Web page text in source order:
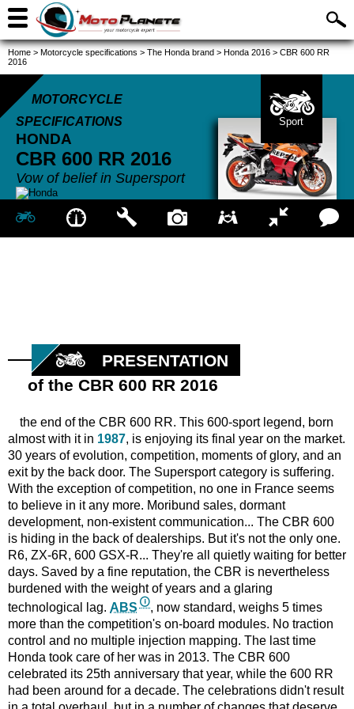
Home > Motorcycle specifications > The Honda brand > Honda 2016 > CBR 600 RR
2016
MOTORCYCLE
SPECIFICATIONS
HONDA
CBR 600 RR 2016
Vow of belief in Supersport
Sport
PRESENTATION
of the CBR 600 RR 2016
the end of the CBR 600 RR. This 600-sport legend, born
almost with it in 1987, is enjoying its final year on the market.
30 years of evolution, competition, moments of glory, and an
exit by the back door. The Supersport category is suffering.
With the exception of competition, no one in France seems
to believe in it any more. Moribund sales, dormant
development, non-existent communication... The CBR 600
is hiding in the back of dealerships. But it's not the only one.
R6, ZX-6R, 600 GSX-R... They're all quietly waiting for better
days. Saved by a fine reputation, the CBR is nevertheless
burdened with the weight of years and a glaring
technological lag. ABS
, now standard, weighs 5 times
more than the competition's on-board modules. No traction
control and no multiple injection mapping. The last time
Honda took care of her was in 2013. The CBR 600
celebrated its 25th anniversary that year, while the 600 RR
had been around for a decade. The celebrations didn't result